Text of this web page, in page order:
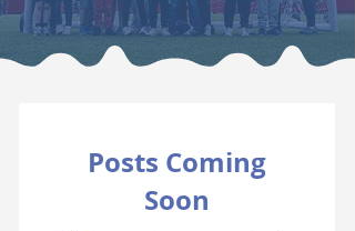
Posts Coming
Soon